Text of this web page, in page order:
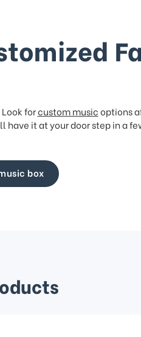
forcustom musicoptions
have it at your door step in a
box